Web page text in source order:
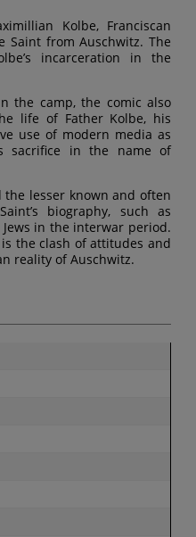
Kolbe, Franciscan
Saint from Auschwitz. The
incarceration in the
the camp, the comic also
life of Father Kolbe, his
use of modern media as
sacrifice in the name of
lesser known and often
biography, such as
in the interwar period.
the clash of attitudes and
reality of Auschwitz.